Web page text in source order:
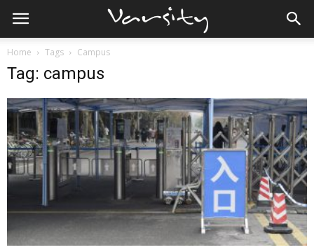
Home Tags Campus
Tag: campus